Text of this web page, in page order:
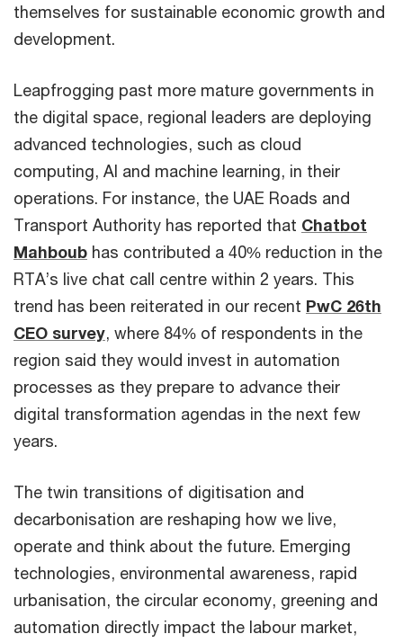
themselves for sustainable economic growth and
development.
Leapfrogging past more mature governments in
the digital space, regional leaders are deploying
advanced technologies, such as cloud
computing, AI and machine learning, in their
operations. For instance, the UAE Roads and
Transport Authority has reported that Chatbot
Mahboub has contributed a 40% reduction in the
RTA’s live chat call centre within 2 years. This
trend has been reiterated in our recent PwC 26th
CEO survey, where 84% of respondents in the
region said they would invest in automation
processes as they prepare to advance their
digital transformation agendas in the next few
years.
The twin transitions of digitisation and
decarbonisation are reshaping how we live,
operate and think about the future. Emerging
technologies, environmental awareness, rapid
urbanisation, the circular economy, greening and
automation directly impact the labour market,